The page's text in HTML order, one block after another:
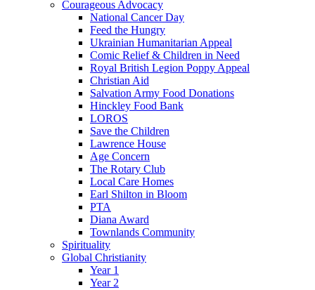
Courageous Advocacy
National Cancer Day
Feed the Hungry
Ukrainian Humanitarian Appeal
Comic Relief & Children in Need
Royal British Legion Poppy Appeal
Christian Aid
Salvation Army Food Donations
Hinckley Food Bank
LOROS
Save the Children
Lawrence House
Age Concern
The Rotary Club
Local Care Homes
Earl Shilton in Bloom
PTA
Diana Award
Townlands Community
Spirituality
Global Christianity
Year 1
Year 2